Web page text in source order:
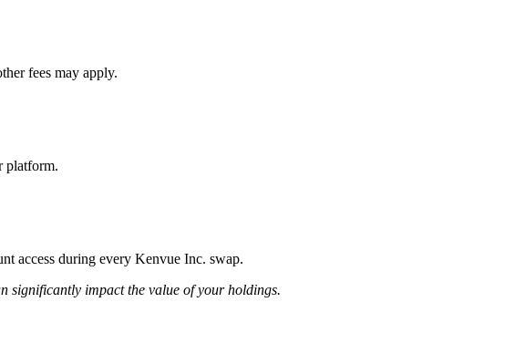
fees may apply.
platform.
access during every Kenvue Inc. swap.
significantly impact the value of your holdings.